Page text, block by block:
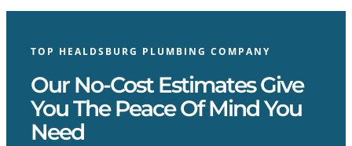
TOP HEALDSBURG PLUMBING COMPANY
Our No-Cost Estimates Give
You The Peace Of Mind You
Need